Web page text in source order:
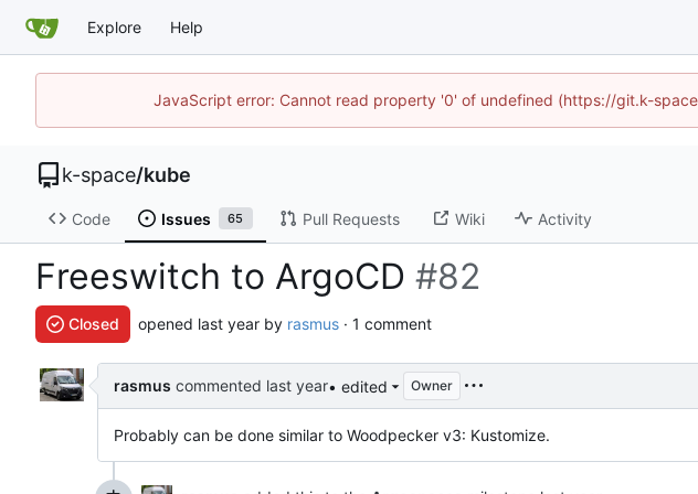
Explore Help
JavaScript error: Cannot read property '0' of undefined (https://git.k-
k-space/kube
Code Issues 65 Pull Requests Wiki Activity
Freeswitch to ArgoCD #82
Closed opened by rasmus · 1 comment
rasmus commented • edited Owner
Probably can be done similar to Woodpecker v3: Kustomize.